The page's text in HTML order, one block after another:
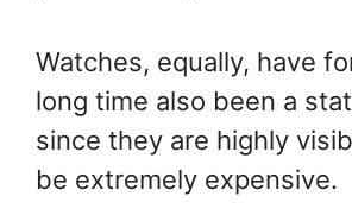
Watches, equally, have
long time also been a
since they are highly
be extremely expensive.